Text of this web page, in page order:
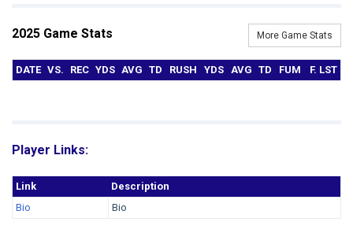
2025 Game Stats More Game Stats
DATE VS. REC YDS AVG TD RUSH YDS AVG TD FUM F. LST
Player Links:
Link
Description
Bio
Bio